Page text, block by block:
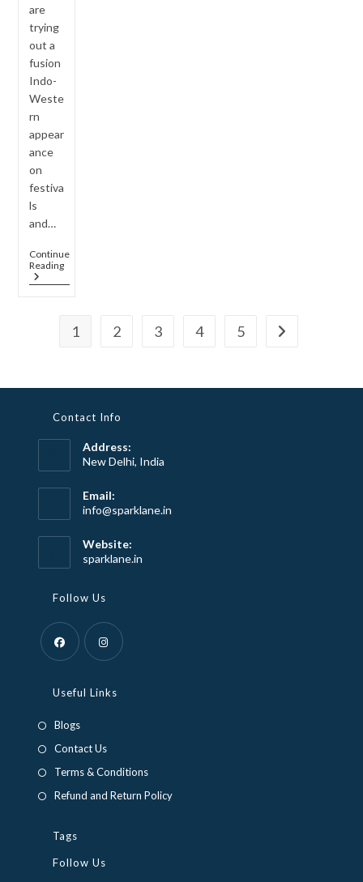
are
trying
out a
fusion
Indo-
Weste
rn
appear
ance
on
festiva
ls
and…
Continue
ReadingHow
Haar
1 2 3 4 5 Go to the next
Contact Info
Address:
New Delhi, India
Email:
info@sparklane.inOpens
Website:
sparklane.in
Follow Us
new
tab
in
tab
Useful Links
Blogs
Contact Us
Terms & Conditions
Refund and Return Policy
Tags
Follow Us